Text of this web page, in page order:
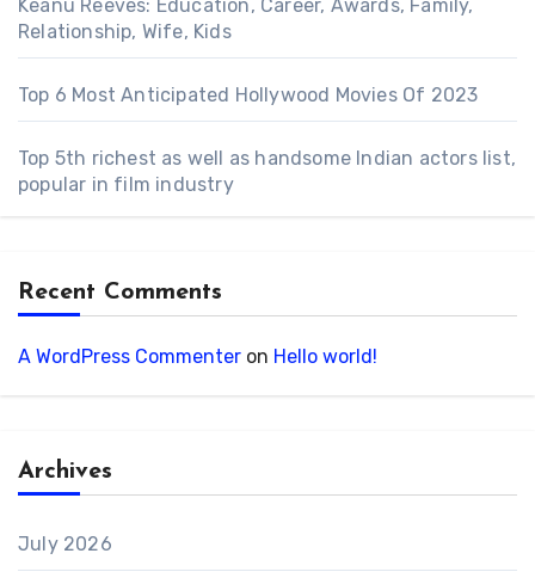
Keanu Reeves: Education, Career, Awards, Family,
Relationship, Wife, Kids
Top 6 Most Anticipated Hollywood Movies Of 2023
Top 5th richest as well as handsome Indian actors list,
popular in film industry
Recent Comments
A WordPress Commenter on Hello world!
Archives
July 2026